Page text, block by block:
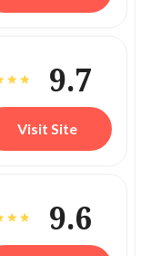
9.7
Visit Site
9.6